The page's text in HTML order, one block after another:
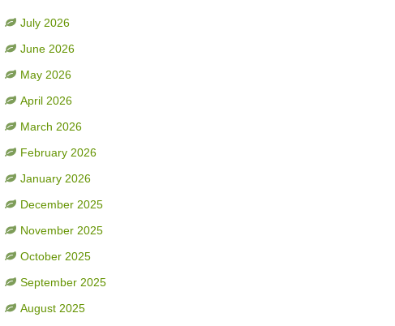
July 2026
June 2026
May 2026
April 2026
March 2026
February 2026
January 2026
December 2025
November 2025
October 2025
September 2025
August 2025